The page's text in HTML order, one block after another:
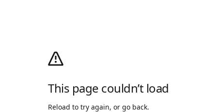
This page couldn’t load
Reload to try again, or go back.